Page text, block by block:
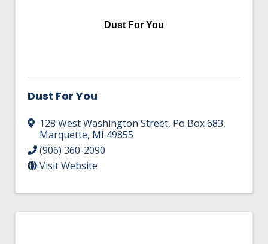
Dust For You
Dust For You
128 West Washington Street, Po Box 683,
Marquette, MI 49855
(906) 360-2090
Visit Website